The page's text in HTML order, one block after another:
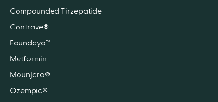
Compounded Tirzepatide
Contrave®
Foundayo™
Metformin
Mounjaro®
Ozempic®